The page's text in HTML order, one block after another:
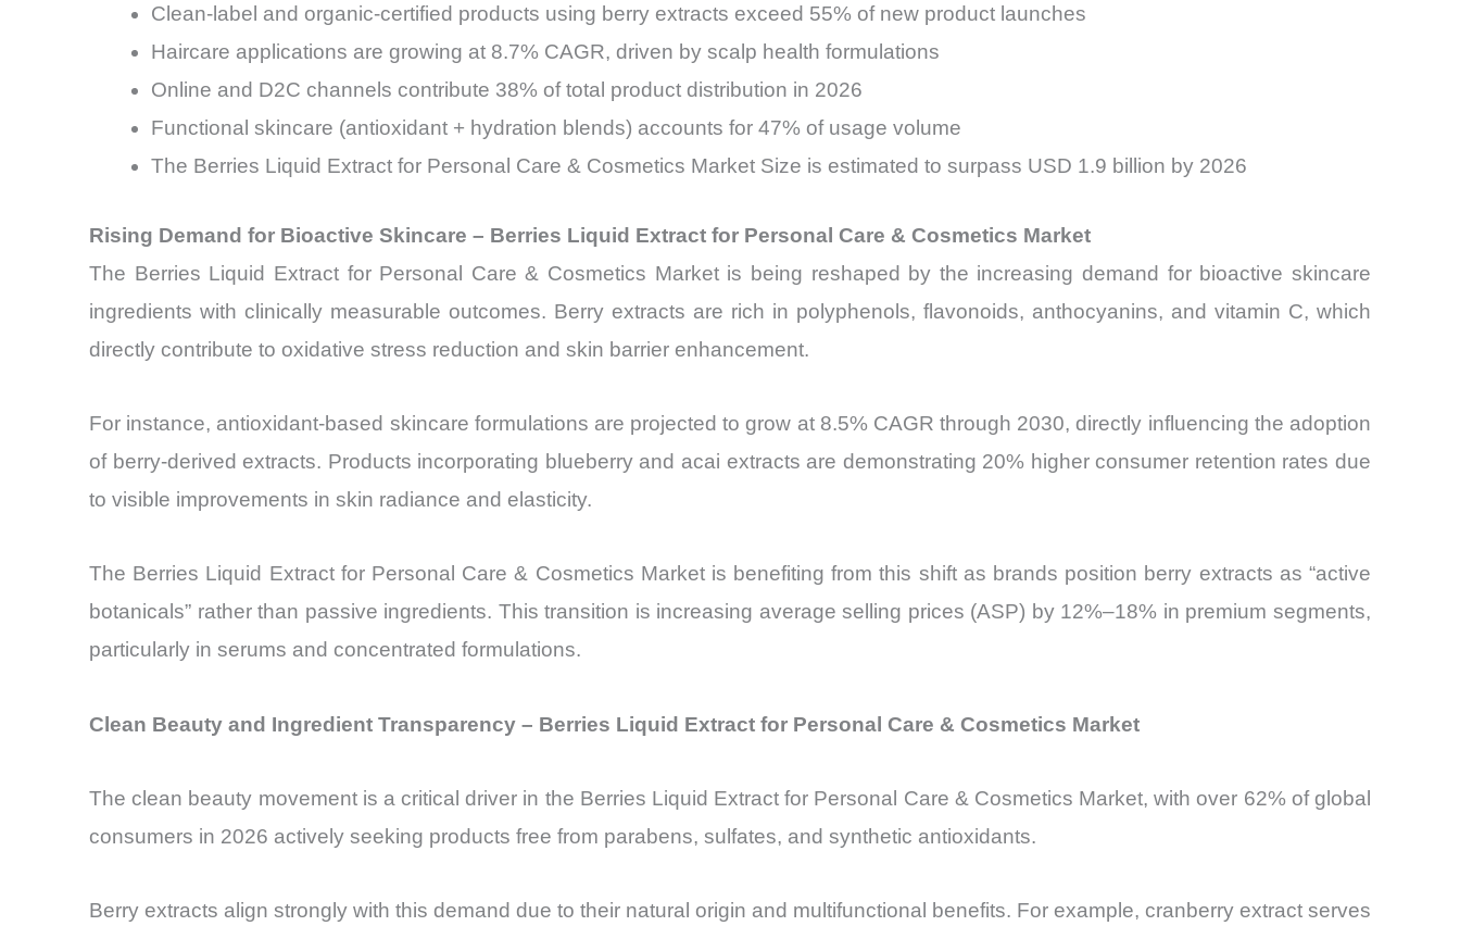
Clean-label and organic-certified products using berry extracts exceed 55% of new product launches
Haircare applications are growing at 8.7% CAGR, driven by scalp health formulations
Online and D2C channels contribute 38% of total product distribution in 2026
Functional skincare (antioxidant + hydration blends) accounts for 47% of usage volume
The Berries Liquid Extract for Personal Care & Cosmetics Market Size is estimated to surpass USD 1.9 billion by 2026
Rising Demand for Bioactive Skincare – Berries Liquid Extract for Personal Care & Cosmetics Market
The Berries Liquid Extract for Personal Care & Cosmetics Market is being reshaped by the increasing demand for bioactive skincare
ingredients with clinically measurable outcomes. Berry extracts are rich in polyphenols, flavonoids, anthocyanins, and vitamin C, which
directly contribute to oxidative stress reduction and skin barrier enhancement.
For instance, antioxidant-based skincare formulations are projected to grow at 8.5% CAGR through 2030, directly influencing the adoption
of berry-derived extracts. Products incorporating blueberry and acai extracts are demonstrating 20% higher consumer retention rates due
to visible improvements in skin radiance and elasticity.
The Berries Liquid Extract for Personal Care & Cosmetics Market is benefiting from this shift as brands position berry extracts as “active
botanicals” rather than passive ingredients. This transition is increasing average selling prices (ASP) by 12%–18% in premium segments,
particularly in serums and concentrated formulations.
Clean Beauty and Ingredient Transparency – Berries Liquid Extract for Personal Care & Cosmetics Market
The clean beauty movement is a critical driver in the Berries Liquid Extract for Personal Care & Cosmetics Market, with over 62% of global
consumers in 2026 actively seeking products free from parabens, sulfates, and synthetic antioxidants.
Berry extracts align strongly with this demand due to their natural origin and multifunctional benefits. For example, cranberry extract serves